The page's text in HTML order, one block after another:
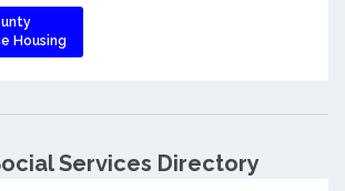
Housing
Services Directory